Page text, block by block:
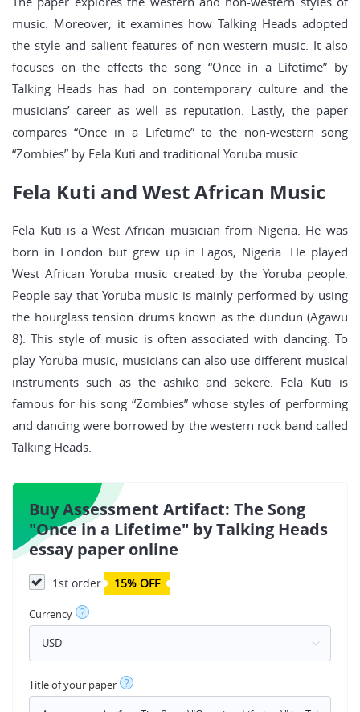
music. Moreover, it examines how Talking Heads adopted
the style and salient features of non-western music. It also
focuses on the effects the song “Once in a Lifetime” by
Talking Heads has had on contemporary culture and the
musicians’ career as well as reputation. Lastly, the paper
compares “Once in a Lifetime” to the non-western song
“Zombies” by Fela Kuti and traditional Yoruba music.
Fela Kuti and West African Music
Fela Kuti is a West African musician from Nigeria. He was
born in London but grew up in Lagos, Nigeria. He played
West African Yoruba music created by the Yoruba people.
People say that Yoruba music is mainly performed by using
the hourglass tension drums known as the dundun (Agawu
8). This style of music is often associated with dancing. To
play Yoruba music, musicians can also use different musical
instruments such as the ashiko and sekere. Fela Kuti is
famous for his song “Zombies” whose styles of performing
and dancing were borrowed by the western rock band called
Talking Heads.
Buy Assessment Artifact: The Song
"Once in a Lifetime" by Talking Heads
essay paper online
1st order 15% OFF
Currency ?
Title of your paper ?